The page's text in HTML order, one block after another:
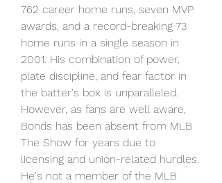
762 career home runs, seven MVP
awards, and a record-breaking 73
home runs in a single season in
2001. His combination of power,
plate discipline, and fear factor in
the batter's box is unparalleled.
However, as fans are well aware,
Bonds has been absent from MLB
The Show for years due to
licensing and union-related hurdles.
He's not a member of the MLB